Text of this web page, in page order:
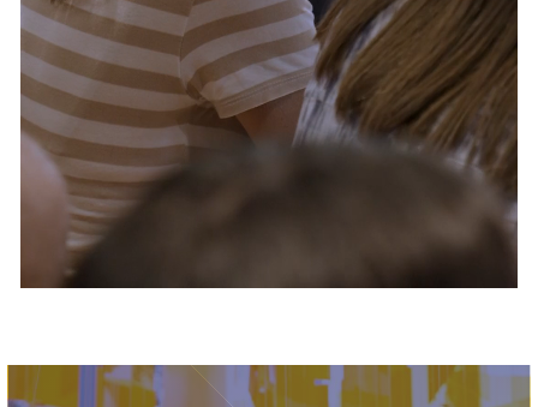
Services and accessibility
Contact us
FAQs
Tickets
Image